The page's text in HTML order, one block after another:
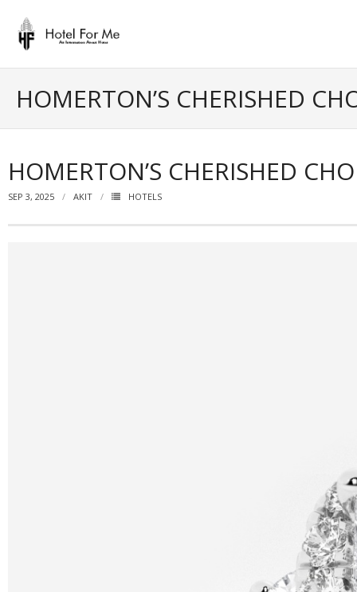
content
HOMERTON’S CHERISHED
HOMERTON’S CHERISHED
SEP 3, 2025 AKIT HOTELS